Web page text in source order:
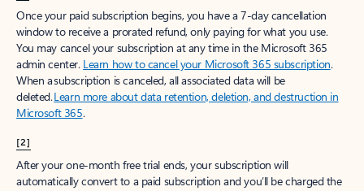
Once your paid subscription begins, you have a 7-day cancellation
window to receive a prorated refund, only paying for what you use.
You may cancel your subscription at any time in the Microsoft 365
admin center. Learn how to cancel your Microsoft 365 subscription.
When a subscription is canceled, all associated data will be
deleted.Learn more about data retention, deletion, and destruction in
Microsoft 365.
[2]
After your one-month free trial ends, your subscription will
automatically convert to a paid subscription and you’ll be charged the